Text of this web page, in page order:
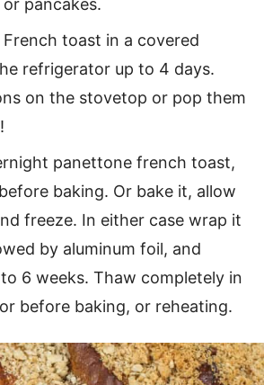
pancakes.
toast in a covered
refrigerator up to 4 days.
on the stovetop or pop them
panettone french toast,
baking. Or bake it, allow
freeze. In either case wrap it
by aluminum foil, and
6 weeks. Thaw completely in
before baking, or reheating.